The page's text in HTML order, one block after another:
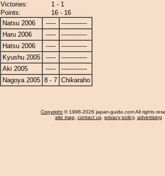
Victories:
1 - 1
Points:
16 - 16
Natsu 2006
-----
-------------
Haru 2006
-----
-------------
Hatsu 2006
-----
-------------
Kyushu 2005
-----
-------------
Aki 2005
-----
-------------
Nagoya 2005 8 - 7 Chikaraho
Copyright © 1996-2026 japan-guide.com All rights
site map, contact us, privacy policy, advertising